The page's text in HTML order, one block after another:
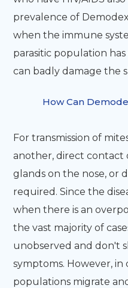
prevalence of
when the immune
parasitic population has
can badly damage the
How Can
For transmission of
another, direct contact
glands on the nose, or
required. Since the
when there is an
the vast majority of
unobserved and don't
symptoms. However, in
populations migrate